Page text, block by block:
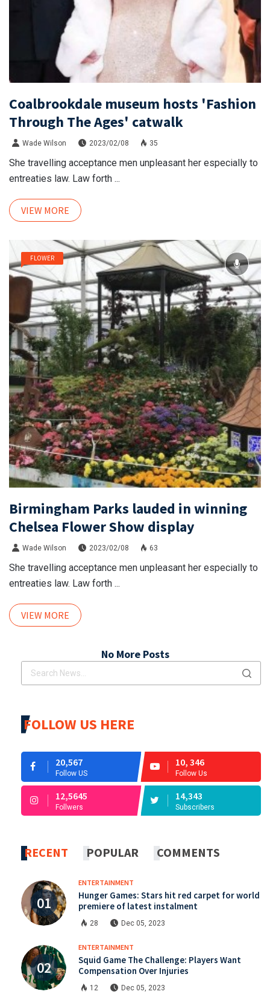
Coalbrookdale museum hosts 'Fashion
Through The Ages' catwalk
Wade Wilson 2023/02/08 35
She travelling acceptance men unpleasant her especially to
entreaties law. Law forth ...
VIEW MORE
FLOWER
Birmingham Parks lauded in winning
Chelsea Flower Show display
Wade Wilson 2023/02/08 63
She travelling acceptance men unpleasant her especially to
entreaties law. Law forth ...
VIEW MORE
No More Posts
FOLLOW US HERE
20,567
Follow US
10, 346
Follow Us
12,5645
Follwers
14,343
Subscribers
RECENT POPULAR COMMENTS
ENTERTAINMENT
Hunger Games: Stars hit red carpet for world
premiere of latest instalment
28 Dec 05, 2023
ENTERTAINMENT
Squid Game The Challenge: Players Want
Compensation Over Injuries
12 Dec 05, 2023